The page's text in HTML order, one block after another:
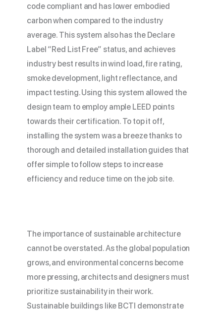
code compliant and has lower embodied
carbon when compared to the industry
average. This system also has the Declare
Label “Red List Free” status, and achieves
industry best results in wind load, fire rating,
smoke development, light reflectance, and
impact testing. Using this system allowed the
design team to employ ample LEED points
towards their certification. To top it off,
installing the system was a breeze thanks to
thorough and detailed installation guides that
offer simple to follow steps to increase
efficiency and reduce time on the job site.
The importance of sustainable architecture
cannot be overstated. As the global population
grows, and environmental concerns become
more pressing, architects and designers must
prioritize sustainability in their work.
Sustainable buildings like BCTI demonstrate